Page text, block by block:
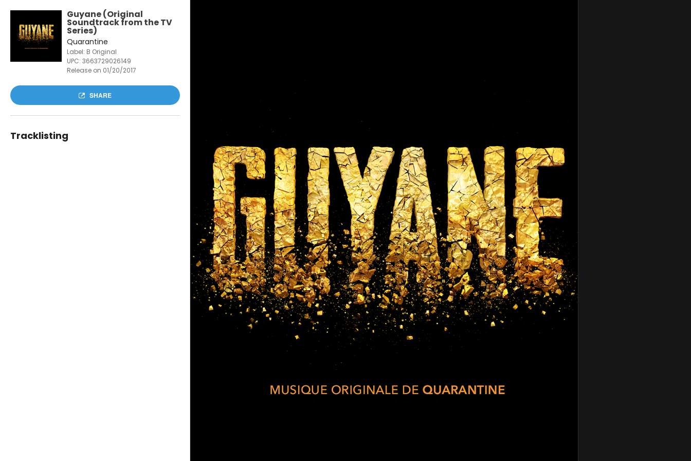
Guyane (Original
Soundtrack from the TV
Series)
Quarantine
Label: B Original
UPC: 3663729026149
Release on 01/20/2017
SHARE
Tracklisting